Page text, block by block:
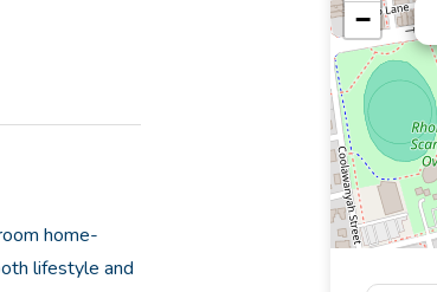
home-
lifestyle and
−